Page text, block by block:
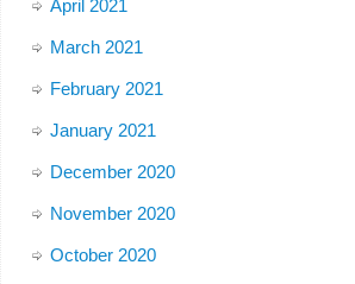
April 2021
March 2021
February 2021
January 2021
December 2020
November 2020
October 2020